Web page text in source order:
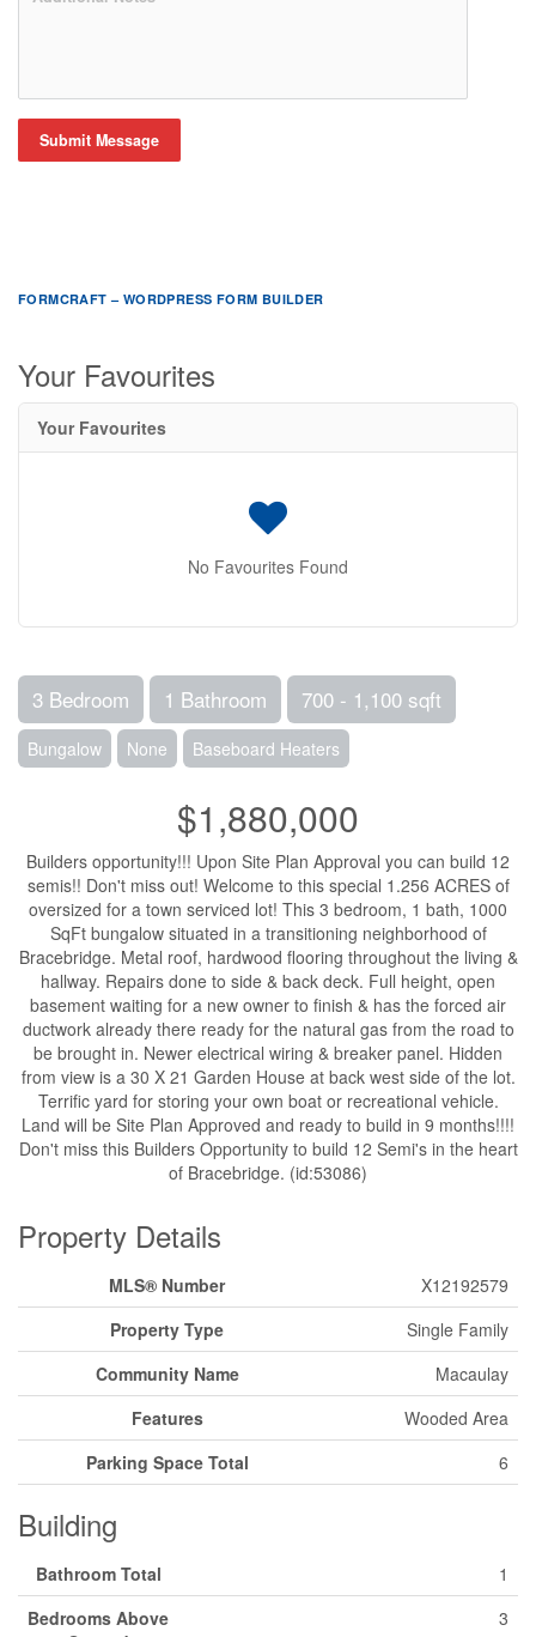
Submit Message
FORMCRAFT – WORDPRESS FORM BUILDER
Your Favourites
Your Favourites
No Favourites Found
3 Bedroom 1 Bathroom 700 - 1,100 sqft
Bungalow None Baseboard Heaters
$1,880,000
Builders opportunity!!! Upon Site Plan Approval you can build 12
semis!! Don't miss out! Welcome to this special 1.256 ACRES of
oversized for a town serviced lot! This 3 bedroom, 1 bath, 1000
SqFt bungalow situated in a transitioning neighborhood of
Bracebridge. Metal roof, hardwood flooring throughout the living &
hallway. Repairs done to side & back deck. Full height, open
basement waiting for a new owner to finish & has the forced air
ductwork already there ready for the natural gas from the road to
be brought in. Newer electrical wiring & breaker panel. Hidden
from view is a 30 X 21 Garden House at back west side of the lot.
Terrific yard for storing your own boat or recreational vehicle.
Land will be Site Plan Approved and ready to build in 9 months!!!!
Don't miss this Builders Opportunity to build 12 Semi's in the heart
of Bracebridge. (id:53086)
Property Details
MLS® Number
X12192579
Property Type
Single Family
Community Name
Macaulay
Features
Wooded Area
Parking Space Total
6
Building
Bathroom Total
1
Bedrooms Above
3